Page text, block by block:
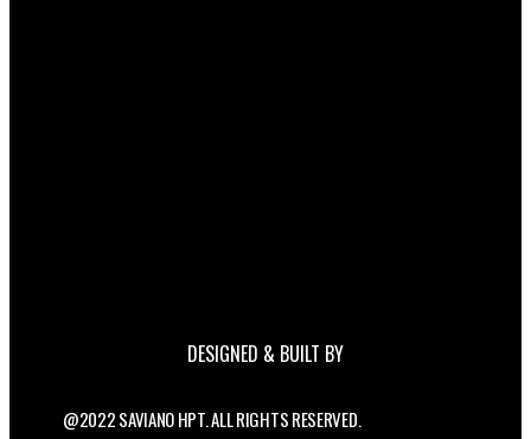
DESIGNED & BUILT BY
@2022 SAVIANO HPT. ALL RIGHTS RESERVED.